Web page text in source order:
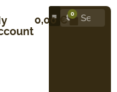
0,00 € 0